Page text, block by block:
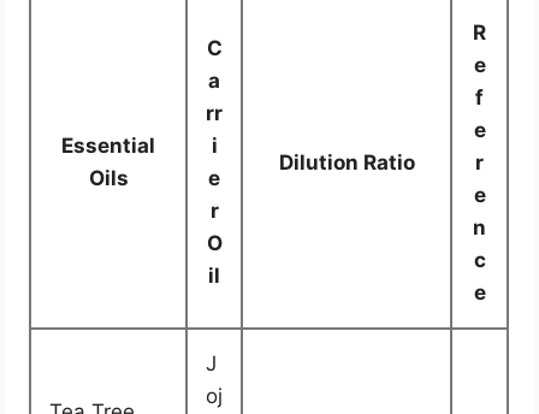
Essential
Oils
C
a
rr
i
e
r
O
il
Dilution Ratio
R
e
f
e
r
e
n
c
e
J
oj